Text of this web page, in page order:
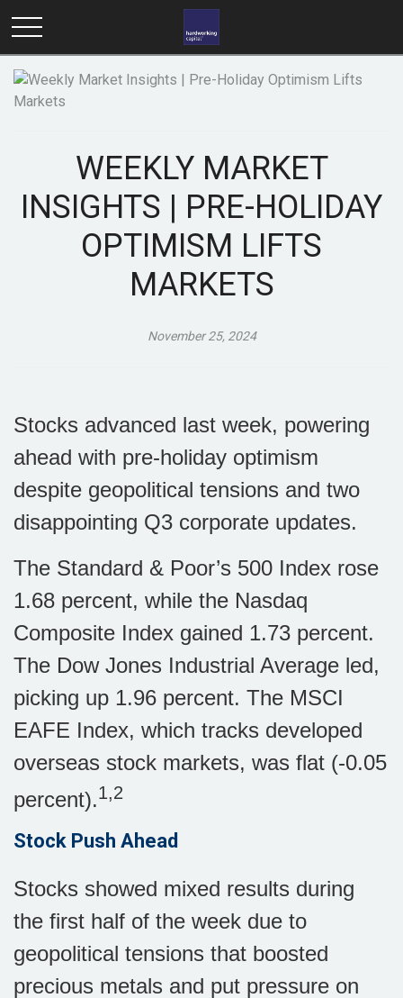
WEEKLY MARKET
INSIGHTS | PRE-HOLIDAY
OPTIMISM LIFTS
MARKETS
November 25, 2024
Stocks advanced last week, powering
ahead with pre-holiday optimism
despite geopolitical tensions and two
disappointing Q3 corporate updates.
The Standard & Poor’s 500 Index rose
1.68 percent, while the Nasdaq
Composite Index gained 1.73 percent.
The Dow Jones Industrial Average led,
picking up 1.96 percent. The MSCI
EAFE Index, which tracks developed
overseas stock markets, was flat (-0.05
percent).1,2
Stock Push Ahead
Stocks showed mixed results during
the first half of the week due to
geopolitical tensions that boosted
precious metals and put pressure on